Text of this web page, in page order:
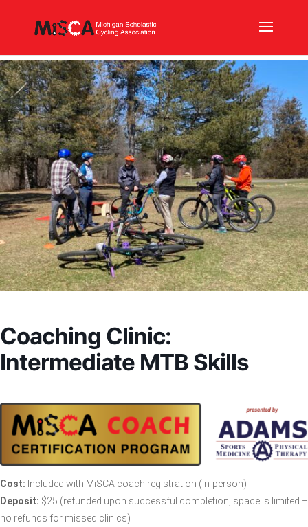
Coaching Clinic:
Intermediate MTB Skills
Cost: Included with MiSCA coach registration (in-person)
Deposit: $25 (refunded upon successful completion, space is limited –
no refunds for missed clinics)